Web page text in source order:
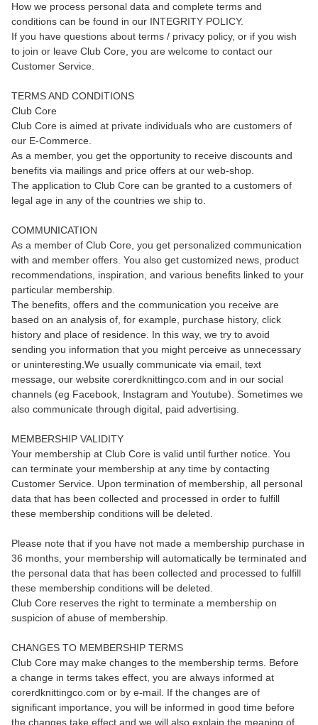
How we process personal data and complete terms and
conditions can be found in our INTEGRITY POLICY.
If you have questions about terms / privacy policy, or if you wish
to join or leave Club Core, you are welcome to contact our
Customer Service.
TERMS AND CONDITIONS
Club Core
Club Core is aimed at private individuals who are customers of
our E-Commerce.
As a member, you get the opportunity to receive discounts and
benefits via mailings and price offers at our web-shop.
The application to Club Core can be granted to a customers of
legal age in any of the countries we ship to.
COMMUNICATION
As a member of Club Core, you get personalized communication
with and member offers. You also get customized news, product
recommendations, inspiration, and various benefits linked to your
particular membership.
The benefits, offers and the communication you receive are
based on an analysis of, for example, purchase history, click
history and place of residence. In this way, we try to avoid
sending you information that you might perceive as unnecessary
or uninteresting.We usually communicate via email, text
message, our website corerdknittingco.com and in our social
channels (eg Facebook, Instagram and Youtube). Sometimes we
also communicate through digital, paid advertising.
MEMBERSHIP VALIDITY
Your membership at Club Core is valid until further notice. You
can terminate your membership at any time by contacting
Customer Service. Upon termination of membership, all personal
data that has been collected and processed in order to fulfill
these membership conditions will be deleted.
Please note that if you have not made a membership purchase in
36 months, your membership will automatically be terminated and
the personal data that has been collected and processed to fulfill
these membership conditions will be deleted.
Club Core reserves the right to terminate a membership on
suspicion of abuse of membership.
CHANGES TO MEMBERSHIP TERMS
Club Core may make changes to the membership terms. Before
a change in terms takes effect, you are always informed at
corerdknittingco.com or by e-mail. If the changes are of
significant importance, you will be informed in good time before
the changes take effect and we will also explain the meaning of